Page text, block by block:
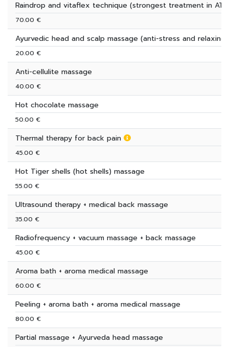
Raindrop and vitaflex technique (strongest treatment in AT)
70.00 €
Ayurvedic head and scalp massage (anti-stress and relaxing)
20.00 €
Anti-cellulite massage
40.00 €
Hot chocolate massage
50.00 €
Thermal therapy for back pain
45.00 €
Hot Tiger shells (hot shells) massage
55.00 €
Ultrasound therapy + medical back massage
35.00 €
Radiofrequency + vacuum massage + back massage
45.00 €
Aroma bath + aroma medical massage
60.00 €
Peeling + aroma bath + aroma medical massage
80.00 €
Partial massage + Ayurveda head massage